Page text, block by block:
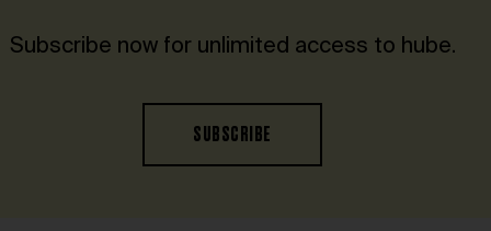
Subscribe now for unlimited access to hube.
SUBSCRIBE